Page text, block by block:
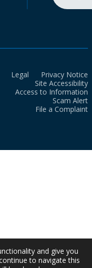
Legal
Privacy Notice
Site Accessibility
Access to Information
Scam Alert
File a Complaint
and give you
to navigate this